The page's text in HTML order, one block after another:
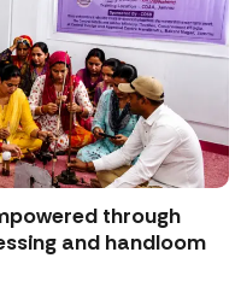
through
and handloom